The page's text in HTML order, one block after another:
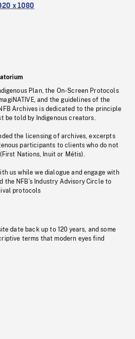
x 1080
Plan, the On-Screen Protocols
and the guidelines of the
Archives is dedicated to the principle
be told by Indigenous creators.
the licensing of archives, excerpts
participants to clients who do not
Nations, Inuit or Métis).
us while we dialogue and engage with
the NFB’s Industry Advisory Circle to
protocols
date back up to 120 years, and some
terms that modern eyes find